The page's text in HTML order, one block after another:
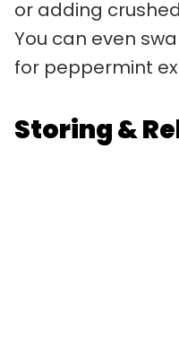
or adding
You can even
for peppermint
Storing &